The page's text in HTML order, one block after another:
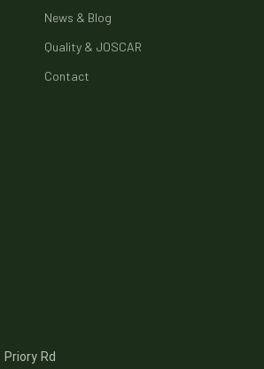
News & Blog
Quality & JOSCAR
Contact
Priory Rd